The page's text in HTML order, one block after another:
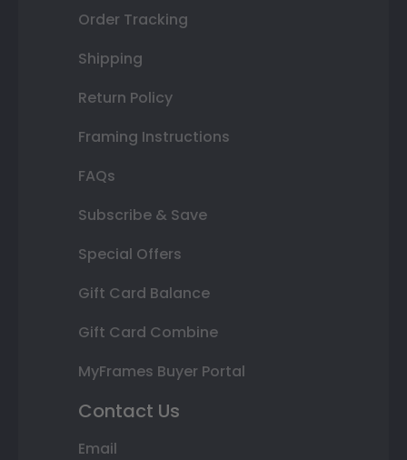
Order Tracking
Shipping
Return Policy
Framing Instructions
FAQs
Subscribe & Save
Special Offers
Gift Card Balance
Gift Card Combine
MyFrames Buyer Portal
Contact Us
Email